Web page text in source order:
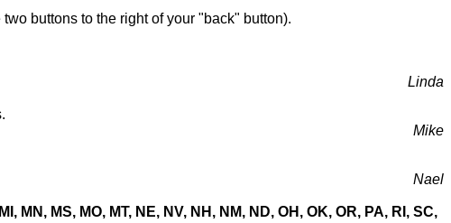
buttons to the right of your "back" button).
Linda
Mike
Nael
MN, MS, MO, MT, NE, NV, NH, NM, ND, OH, OK, OR, PA, RI, SC,